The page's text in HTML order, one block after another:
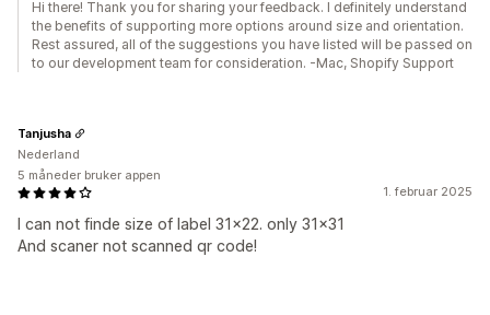
Hi there! Thank you for sharing your feedback. I definitely understand
the benefits of supporting more options around size and orientation.
Rest assured, all of the suggestions you have listed will be passed on
to our development team for consideration. -Mac, Shopify Support
1. februar 2025
I can not finde size of label 31x22. only 31x31
And scaner not scanned qr code!
Tanjusha
Nederland
5 måneder bruker appen